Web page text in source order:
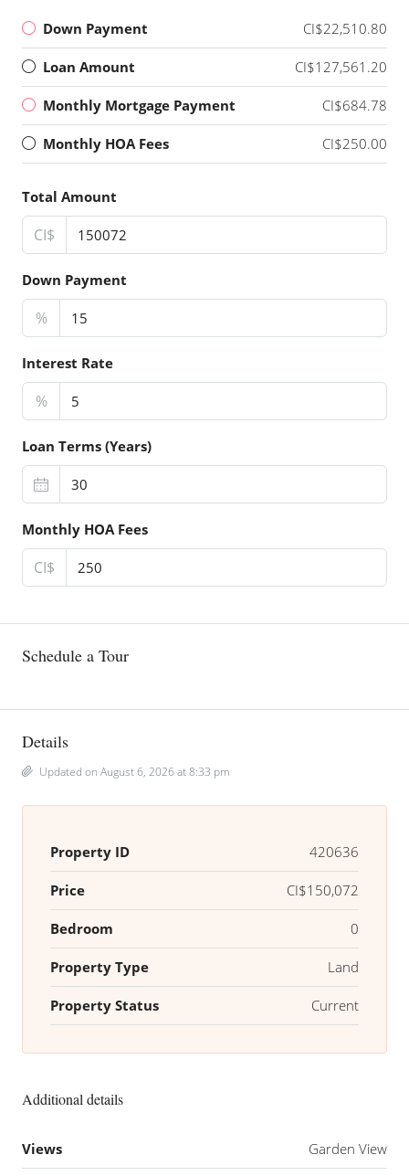
Down Payment CI$22,510.80
Loan Amount CI$127,561.20
Monthly Mortgage Payment CI$684.78
Monthly HOA Fees CI$250.00
Total Amount
CI$
Down Payment
%
Interest Rate
%
Loan Terms (Years)
Monthly HOA Fees
CI$
Schedule a Tour
Details
Updated on August 6, 2026 at 8:33 pm
Property ID 420636
Price CI$150,072
Bedroom 0
Property Type Land
Property Status Current
Additional details
Views Garden View